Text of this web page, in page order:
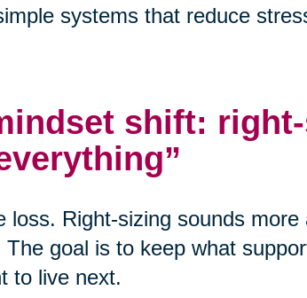
systems that reduce
shift:
loss. Right-sizing sounds
goal is to keep what
to live next.